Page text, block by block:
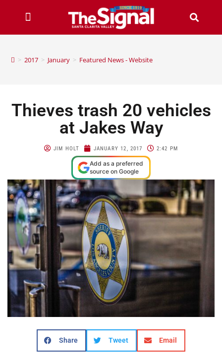
> 2017 > January > Featured News - Website
Thieves trash 20 vehicles
at Jakes Way
JIM HOLT JANUARY 12, 2017 2:42 PM
Add as a preferred
source on Google
Share Tweet Email